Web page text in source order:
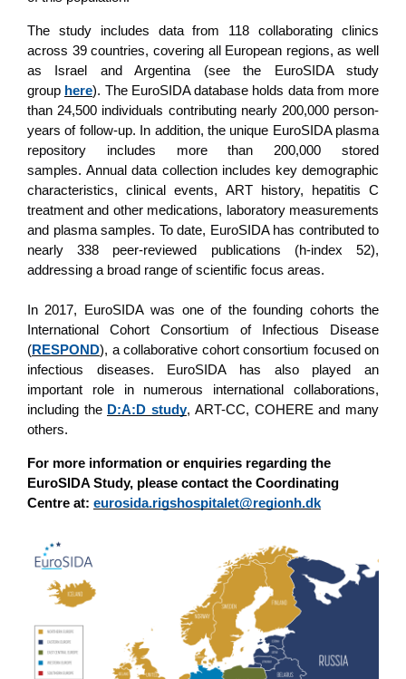
The study includes data from 118 collaborating clinics
across 39 countries, covering all European regions, as well
as Israel and Argentina (see the EuroSIDA study
group here). The EuroSIDA database holds data from more
than 24,500 individuals contributing nearly 200,000 person-
years of follow-up. In addition, the unique EuroSIDA plasma
repository includes more than 200,000 stored
samples. Annual data collection includes key demographic
characteristics, clinical events, ART history, hepatitis C
treatment and other medications, laboratory measurements
and plasma samples. To date, EuroSIDA has contributed to
nearly 338 peer-reviewed publications (h-index 52),
addressing a broad range of scientific focus areas.
In 2017, EuroSIDA was one of the founding cohorts the
International Cohort Consortium of Infectious Disease
(RESPOND), a collaborative cohort consortium focused on
infectious diseases. EuroSIDA has also played an
important role in numerous international collaborations,
including the D:A:D study, ART-CC, COHERE and many
others.
For more information or enquiries regarding the
EuroSIDA Study, please contact the Coordinating
Centre at: eurosida.rigshospitalet@regionh.dk